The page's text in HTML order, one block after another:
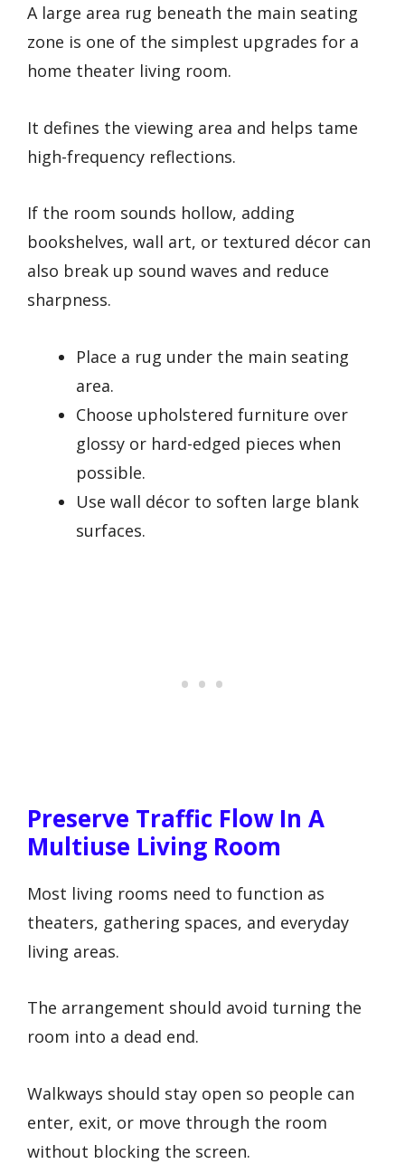
A large area rug beneath the main seating
zone is one of the simplest upgrades for a
home theater living room.
It defines the viewing area and helps tame
high-frequency reflections.
If the room sounds hollow, adding
bookshelves, wall art, or textured décor can
also break up sound waves and reduce
sharpness.
Place a rug under the main seating
area.
Choose upholstered furniture over
glossy or hard-edged pieces when
possible.
Use wall décor to soften large blank
surfaces.
Preserve Traffic Flow In A
Multiuse Living Room
Most living rooms need to function as
theaters, gathering spaces, and everyday
living areas.
The arrangement should avoid turning the
room into a dead end.
Walkways should stay open so people can
enter, exit, or move through the room
without blocking the screen.